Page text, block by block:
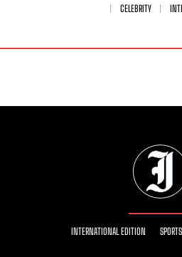
CELEBRITY
INTERNATIONAL EDITION